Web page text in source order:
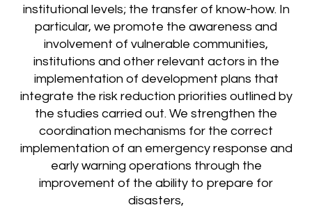
institutional levels; the transfer of know-how. In
particular, we promote the awareness and
involvement of vulnerable communities,
institutions and other relevant actors in the
implementation of development plans that
integrate the risk reduction priorities outlined by
the studies carried out. We strengthen the
coordination mechanisms for the correct
implementation of an emergency response and
early warning operations through the
improvement of the ability to prepare for
disasters,